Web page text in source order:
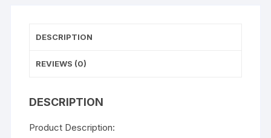
DESCRIPTION
REVIEWS (0)
DESCRIPTION
Product Description: